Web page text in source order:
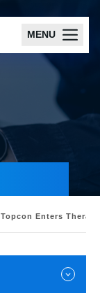
MENU
Topcon Enters